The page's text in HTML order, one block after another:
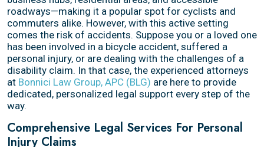
roadways—making it a popular spot for cyclists and
commuters alike. However, with this active setting
comes the risk of accidents. Suppose you or a loved one
has been involved in a bicycle accident, suffered a
personal injury, or are dealing with the challenges of a
disability claim. In that case, the experienced attorneys
at Bonnici Law Group, APC (BLG) are here to provide
dedicated, personalized legal support every step of the
way.
Comprehensive Legal Services For Personal
Injury Claims